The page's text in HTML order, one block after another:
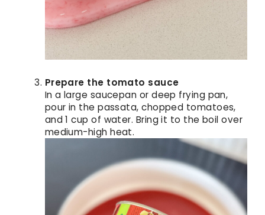
Prepare the tomato sauce
In a large saucepan or deep frying pan,
pour in the passata, chopped tomatoes,
and 1 cup of water. Bring it to the boil over
medium-high heat.